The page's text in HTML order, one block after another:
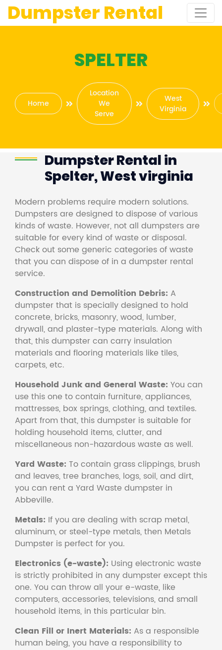
Dumpster Rental
SPELTER
Home
Location
We
Serve
West
Virginia
Dumpster Rental in
Spelter, West virginia
Modern problems require modern solutions.
Dumpsters are designed to dispose of various
kinds of waste. However, not all dumpsters are
suitable for every kind of waste or disposal.
Check out some generic categories of waste
that you can dispose of in a dumpster rental
service.
Construction and Demolition Debris: A
dumpster that is specially designed to hold
concrete, bricks, masonry, wood, lumber,
drywall, and plaster-type materials. Along with
that, this dumpster can carry insulation
materials and flooring materials like tiles,
carpets, etc.
Household Junk and General Waste: You can
use this one to contain furniture, appliances,
mattresses, box springs, clothing, and textiles.
Apart from that, this dumpster is suitable for
holding household items, clutter, and
miscellaneous non-hazardous waste as well.
Yard Waste: To contain grass clippings, brush
and leaves, tree branches, logs, soil, and dirt,
you can rent a Yard Waste dumpster in
Abbeville.
Metals: If you are dealing with scrap metal,
aluminum, or steel-type metals, then Metals
Dumpster is perfect for you.
Electronics (e-waste): Using electronic waste
is strictly prohibited in any dumpster except this
one. You can throw all your e-waste, like
computers, accessories, televisions, and small
household items, in this particular bin.
Clean Fill or Inert Materials: As a responsible
human being, you have a responsibility to